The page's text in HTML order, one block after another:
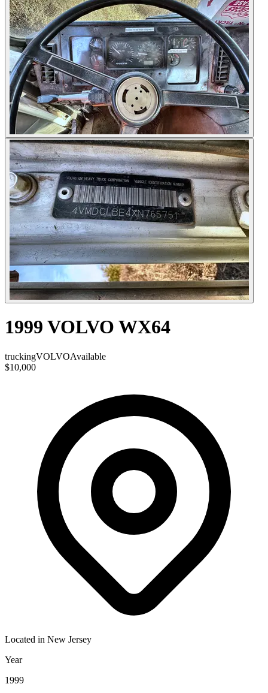
1999 VOLVO WX64
truckingVOLVOAvailable
$10,000
Located in New Jersey
Year
1999